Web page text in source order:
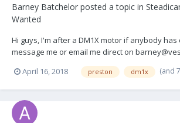
Barney Batchelor posted a topic in
Wanted
Hi guys, I'm after a DM1X motor if anybody has
message me or email me direct on
based in London, UK. Also after a small Heden
hand compatible with Preston i,e, 512 encoder
Would consider DM2, DM2X, DM5X so f...
April 16, 2018 preston dm1x (and